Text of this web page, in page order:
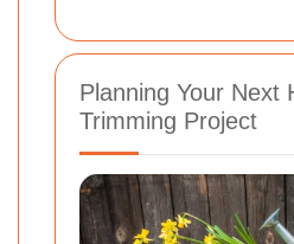
Planning Your Next
Trimming Project